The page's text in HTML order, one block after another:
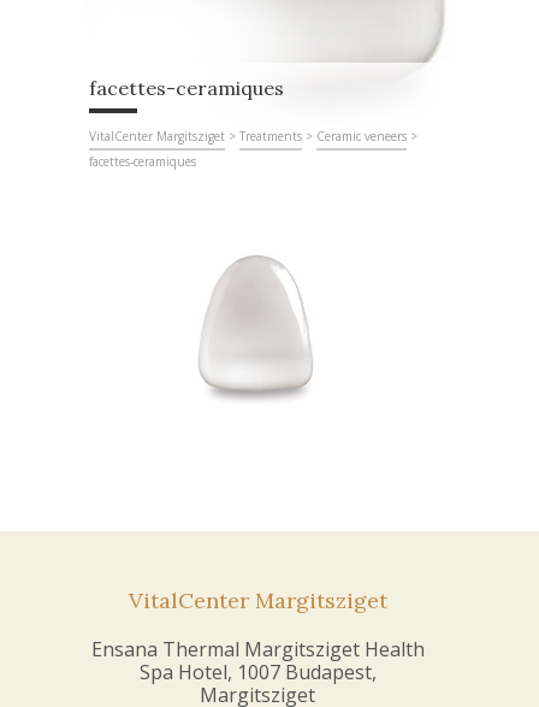
facettes-ceramiques
VitalCenter Margitsziget > Treatments > Ceramic veneers >
facettes-ceramiques
VitalCenter Margitsziget
Ensana Thermal Margitsziget Health
Spa Hotel, 1007 Budapest,
Margitsziget